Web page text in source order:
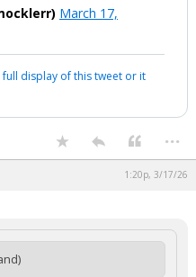
March 17,
display of this tweet or it
...
1:20p, 3/17/26